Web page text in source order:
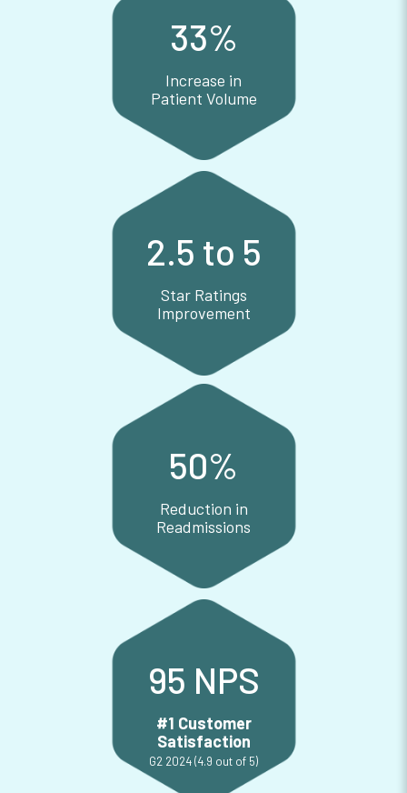
33%
Increase in Patient Volume
Increase in
Patient Volume
2.5 to 5
Star Ratings Improvement
Star Ratings
Improvement
50%
Reduction in Readmissions
Reduction in
Readmissions
95 NPS
#1 Customer
Satisfaction
G2 2024 (4.9 out of 5)